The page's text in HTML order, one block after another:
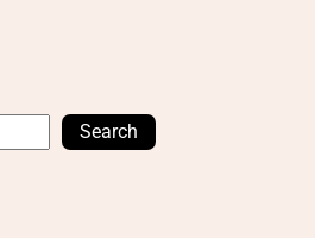
Search